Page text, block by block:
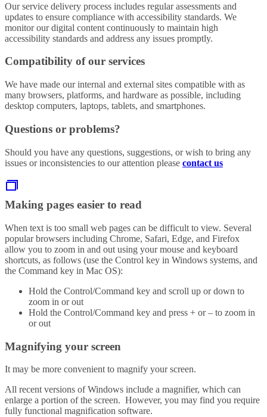
Our service delivery process includes regular assessments and
updates to ensure compliance with accessibility standards. We
monitor our digital content continuously to maintain high
accessibility standards and address any issues promptly.
Compatibility of our services
We have made our internal and external sites compatible with as
many browsers, platforms, and hardware as possible, including
desktop computers, laptops, tablets, and smartphones.
Questions or problems?
Should you have any questions, suggestions, or wish to bring any
issues or inconsistencies to our attention please contact us
Making pages easier to read
When text is too small web pages can be difficult to view. Several
popular browsers including Chrome, Safari, Edge, and Firefox
allow you to zoom in and out using your mouse and keyboard
shortcuts, as follows (use the Control key in Windows systems, and
the Command key in Mac OS):
Hold the Control/Command key and scroll up or down to
zoom in or out
Hold the Control/Command key and press + or – to zoom in
or out
Magnifying your screen
It may be more convenient to magnify your screen.
All recent versions of Windows include a magnifier, which can
enlarge a portion of the screen. However, you may find you require
fully functional magnification software.